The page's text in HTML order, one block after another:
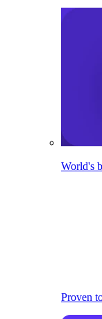
World's
Proven